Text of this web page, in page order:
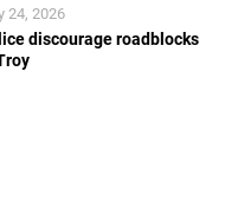
discourage roadblocks
24, 2026